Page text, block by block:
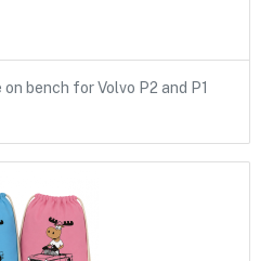
bench for Volvo P2 and P1